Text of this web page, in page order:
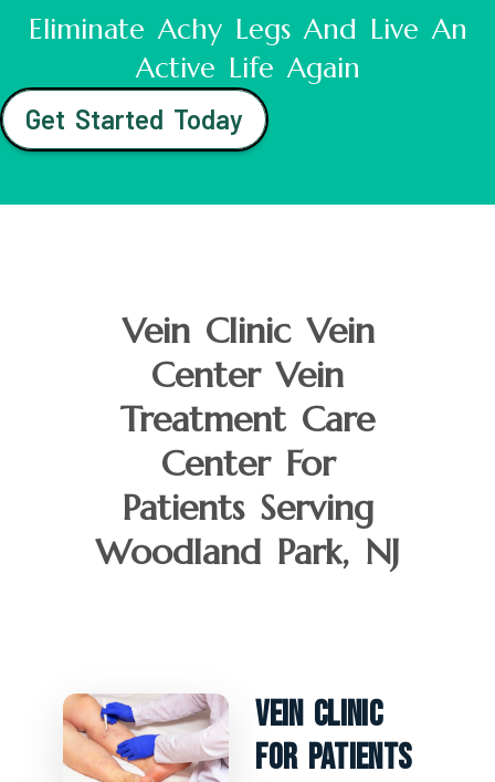
Eliminate Achy Legs And Live An
Active Life Again
Get Started Today
Vein Clinic Vein
Center Vein
Treatment Care
Center For
Patients Serving
Woodland Park, NJ
Vein Clinic
For Patients